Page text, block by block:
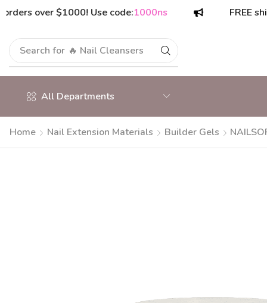
over $1000! Use code:1000ns FREE
Search for 🔥 Nail Cleansers
All Departments
Home Nail Extension Materials Builder Gels